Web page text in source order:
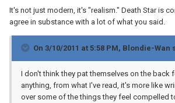
It's not just modern, it's "realism." Death Star is
agree in substance with a lot of what you said.
On 3/10/2011 at 5:58 PM, Blondie-Wan
I don't think they pat themselves on the back
anything, from what I've read, it's more like
over some of the things they feel compelled